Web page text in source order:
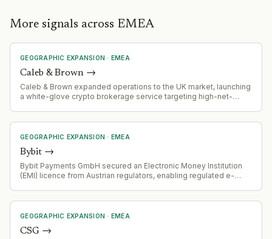
More signals across EMEA
GEOGRAPHIC EXPANSION · EMEA
Caleb & Brown →
Caleb & Brown expanded operations to the UK market, launching
a white-glove crypto brokerage service targeting high-net-
GEOGRAPHIC EXPANSION · EMEA
Bybit →
Bybit Payments GmbH secured an Electronic Money Institution
(EMI) licence from Austrian regulators, enabling regulated e-
GEOGRAPHIC EXPANSION · EMEA
CSG →